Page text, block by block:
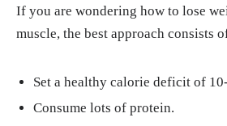
https://
rned-in-a-day
gy, Skeletal Muscle."
3.https://
If you are wondering how to lose
muscle, the best approach consists
Set a healthy calorie deficit of
Consume lots of protein.